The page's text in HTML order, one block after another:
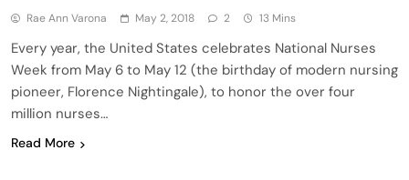
Rae Ann Varona May 2, 2018 2 13 Mins
Every year, the United States celebrates National Nurses
Week from May 6 to May 12 (the birthday of modern nursing
pioneer, Florence Nightingale), to honor the over four
million nurses…
Read More